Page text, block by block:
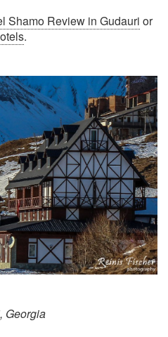
Shamo Review in Gudauri or
.
Georgia